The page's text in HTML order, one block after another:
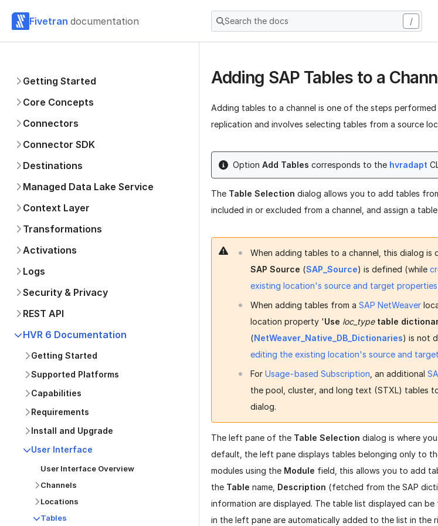
Fivetran documentation Search the docs /
Getting Started
Core Concepts
Connectors
Connector SDK
Destinations
Managed Data Lake Service
Context Layer
Transformations
Activations
Logs
Security & Privacy
REST API
HVR 6 Documentation
Getting Started
Supported Platforms
Capabilities
Requirements
Install and Upgrade
User Interface
User Interface Overview
Channels
Locations
Tables
Adding SAP Tables to a
Adding tables to a channel is one of the steps performed
replication and involves selecting tables from a source
Option Add Tables corresponds to the hvradapt
The Table Selection dialog allows you to add tables
included in or excluded from a channel, and assign a
When adding tables to a channel, this dialog
SAP Source (SAP_Source) is defined (while
existing location's source and target properties
When adding tables from a SAP NetWeaver
location property 'Use loc_type table
(NetWeaver_Native_DB_Dictionaries) is not
editing the existing location's source and
For Usage-based Subscription , an additional
the pool, cluster, and long text (STXL) tables
dialog.
The left pane of the Table Selection dialog is where
default, the left pane displays tables belonging only to
modules using the Module field, this allows you to add
the Table name, Description (fetched from the SAP
information are displayed. The table list displayed can
in the left pane are automatically added to the list in the